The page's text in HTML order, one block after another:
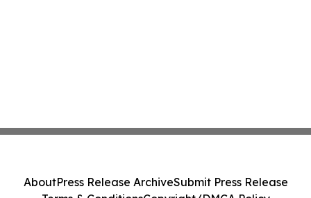
AboutPress Release ArchiveSubmit Press Release